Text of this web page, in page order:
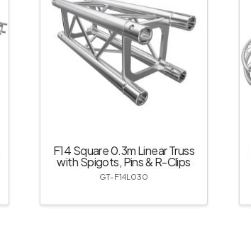
F14 Square 0.3m Linear Truss
with Spigots, Pins & R-Clips
GT-F14L030